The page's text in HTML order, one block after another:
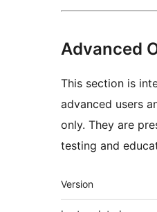
Advanced
This section is
advanced users
only. They are
testing and
Meta
Version